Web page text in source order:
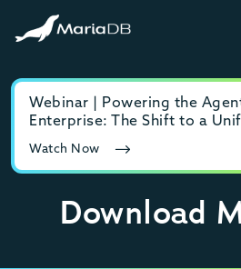
Webinar | Powering the
Enterprise: The Shift to a
Watch Now
Download